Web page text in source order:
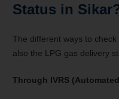
Status in
The different ways to
also the LPG gas delivery
Through IVRS